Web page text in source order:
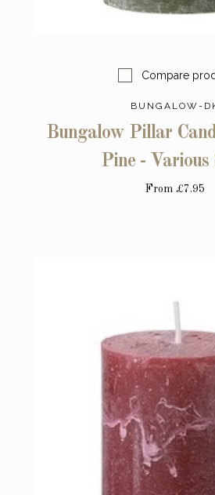
Compare
BUNGALOW-
Bungalow Pillar
Pine - Various
From £7.95